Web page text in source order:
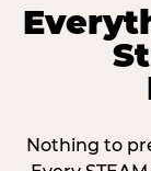
Nothing to